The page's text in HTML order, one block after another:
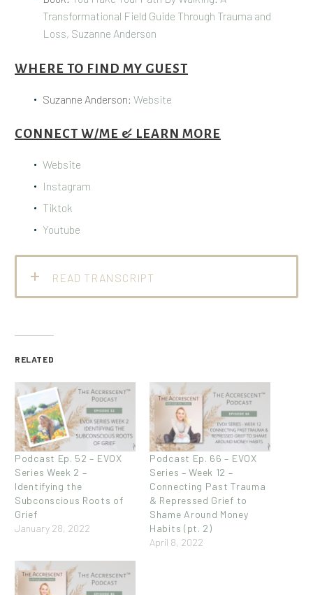
Transformational Field Guide Through Trauma and
Loss, Suzanne Anderson
WHERE TO FIND MY GUEST
Suzanne Anderson: Website
CONNECT W/ME & LEARN MORE
Website
Instagram
Tiktok
Youtube
READ TRANSCRIPT
RELATED
Podcast Ep. 52 – EVOX
Series Week 2 –
Identifying the
Subconscious Roots of
Grief
January 28, 2022
Podcast Ep. 66 – EVOX
Series – Week 12 –
Connecting Past Trauma
& Repressed Grief to
Shame Around Money
Habits (pt. 2)
April 8, 2022